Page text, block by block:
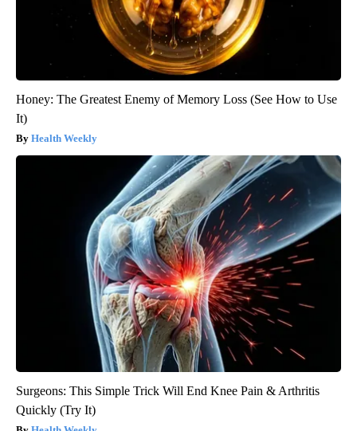
Honey: The Greatest Enemy of Memory Loss (See How to Use
It)
Health Weekly
Surgeons: This Simple Trick Will End Knee Pain & Arthritis
Quickly (Try It)